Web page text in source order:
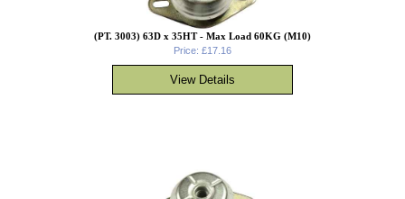
(PT. 3003) 63D x 35HT - Max Load 60KG (M10)
Price: £17.16